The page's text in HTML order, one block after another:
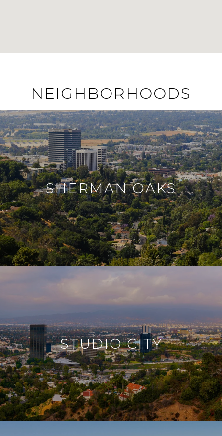
NEIGHBORHOODS
SHERMAN OAKS
STUDIO CITY